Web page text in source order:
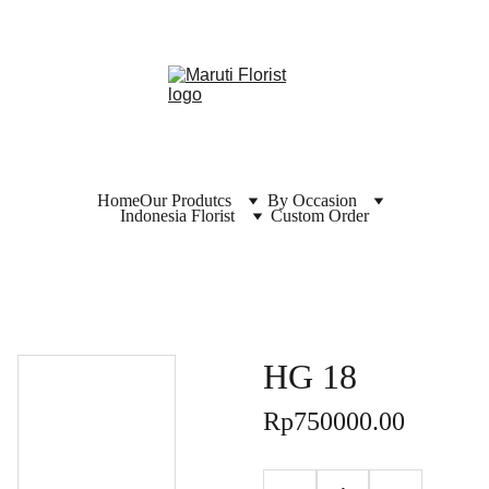
HomeOur Produtcs
By Occasion
Indonesia Florist
Custom Order
HG 18
Rp750000.00